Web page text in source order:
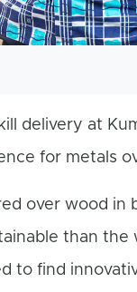
delivery at
for metals
over wood in
than
to find